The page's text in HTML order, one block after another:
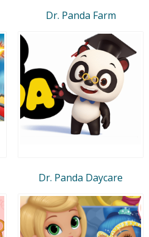
Dr. Panda Farm
Dr. Panda Daycare